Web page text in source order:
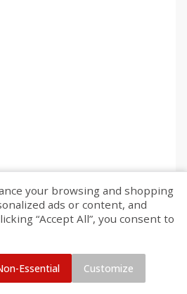
your browsing and shopping
ads or content, and
“Accept All”, you consent to
Essential Customize